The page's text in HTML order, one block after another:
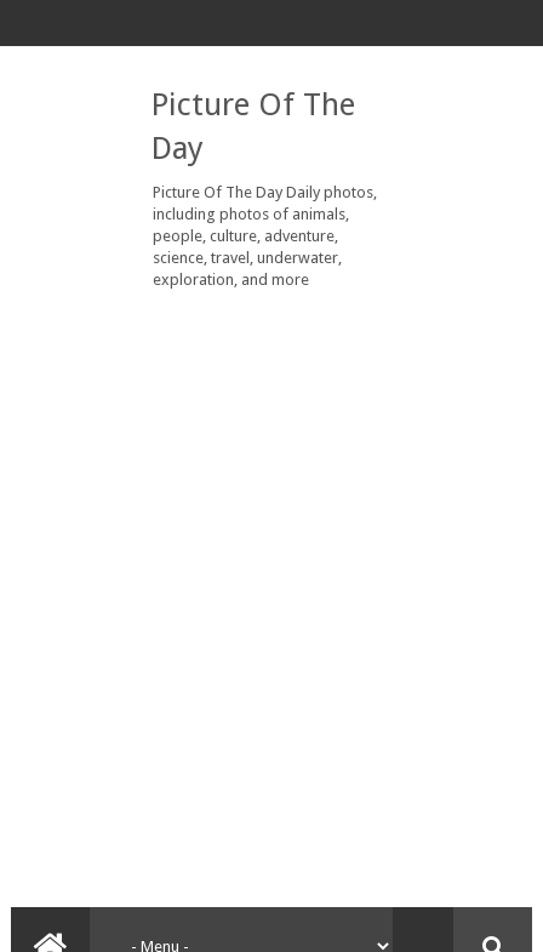
Picture Of The
Day
Picture Of The Day Daily photos,
including photos of animals,
people, culture, adventure,
science, travel, underwater,
exploration, and more